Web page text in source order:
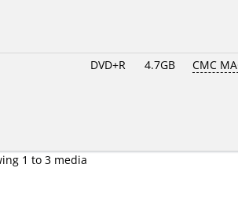
DVD+R 4.7GB CMC
1 to 3 media